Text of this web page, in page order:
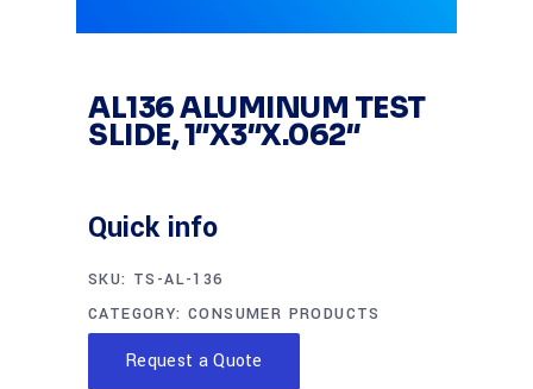
AL136 ALUMINUM TEST
SLIDE, 1″X3″X.062″
Quick info
SKU: TS-AL-136
CATEGORY:CONSUMER PRODUCTS
Request a Quote